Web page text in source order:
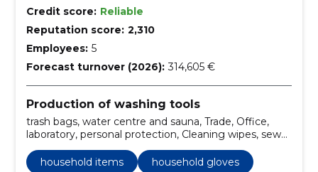
Credit score: Reliable
Reputation score: 2,310
Employees: 5
Forecast turnover (2026): 314,605 €
Production of washing tools
trash bags, water centre and sauna, Trade, Office,
laboratory, personal protection, Cleaning wipes, sewer
pipes, handwashing, kahhelpad and bath
household items
household gloves